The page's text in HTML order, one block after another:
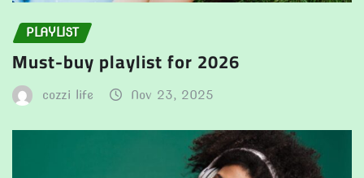
PLAYLIST
Must-buy playlist for 2026
cozzi life Nov 23, 2025